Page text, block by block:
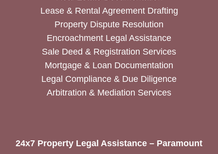
Lease & Rental Agreement Drafting
Property Dispute Resolution
Encroachment Legal Assistance
Sale Deed & Registration Services
Mortgage & Loan Documentation
Legal Compliance & Due Diligence
Arbitration & Mediation Services
24x7 Property Legal Assistance – Paramount